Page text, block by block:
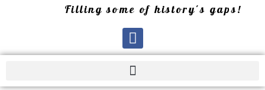
Filling some of history's gaps!